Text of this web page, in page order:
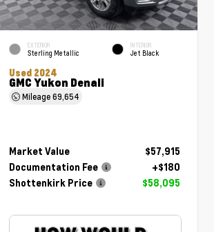
EXTERIOR
Sterling Metallic
INTERIOR
Jet Black
Used 2024
GMC Yukon Denali
Mileage69,654
Market Value
$57,915
Documentation Fee
+$180
Shottenkirk Price
$58,095